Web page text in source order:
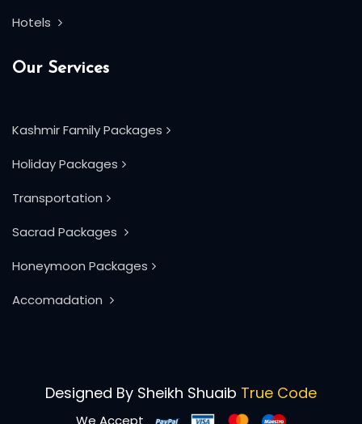
Hotels
Our Services
Kashmir Family Packages
Holiday Packages
Transportation
Sacrad Packages
Honeymoon Packages
Accomadation
Designed By Sheikh Shuaib True Code
We Accept